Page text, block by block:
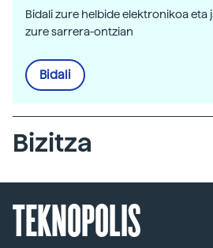
Bidali zure helbide elektronikoa eta
zure sarrera-ontzian
Bidali
Bizitza
TEKNOPOLIS